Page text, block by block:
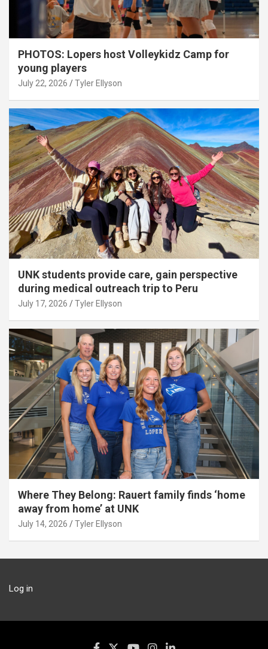
PHOTOS: Lopers host Volleykidz Camp for
young players
July 22, 2026 Tyler Ellyson
UNK students provide care, gain perspective
during medical outreach trip to Peru
July 17, 2026 Tyler Ellyson
Where They Belong: Rauert family finds ‘home
away from home’ at UNK
July 14, 2026 Tyler Ellyson
Log in